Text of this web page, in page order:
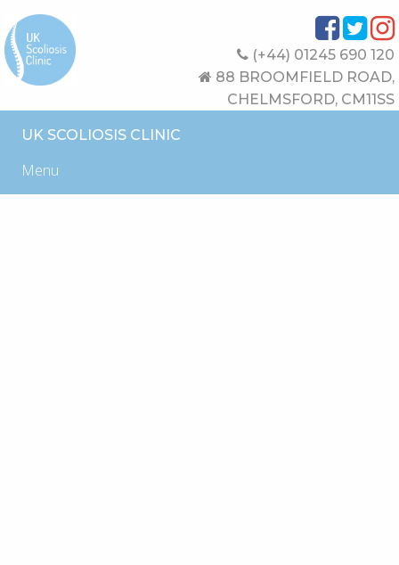
(+44) 01245 690 120
88 BROOMFIELD ROAD,
CHELMSFORD, CM11SS
UK SCOLIOSIS CLINIC
Menu